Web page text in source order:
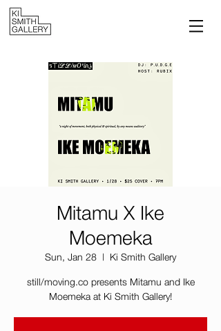
Mitamu X Ike
Moemeka
Sun, Jan 28
  |
Ki Smith Gallery
still/moving.co presents Mitamu and Ike
Moemeka at Ki Smith Gallery!